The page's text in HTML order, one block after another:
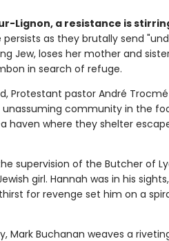
Lignon, a resistance is
as they brutally send
Jew, loses her mother and
in search of refuge.
Protestant pastor André
community in the
haven where they shelter
supervision of the Butcher of
girl. Hannah was in his
for revenge set him on a
Mark Buchanan weaves a